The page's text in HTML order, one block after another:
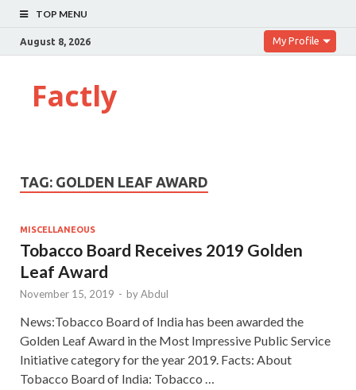
TOP MENU
August 8, 2026 My Profile
Factly
TAG: GOLDEN LEAF AWARD
MISCELLANEOUS
Tobacco Board Receives 2019 Golden
Leaf Award
November 15, 2019 - byAbdul
News:Tobacco Board of India has been awarded the
Golden Leaf Award in the Most Impressive Public Service
Initiative category for the year 2019. Facts: About
Tobacco Board of India: Tobacco …